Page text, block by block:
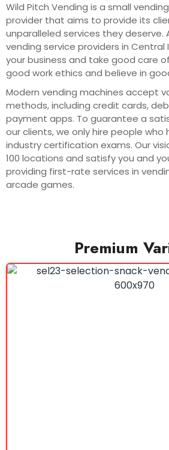
Wild Pitch Vending is a small
provider that aims to provide its
unparalleled services they deserve.
vending service providers in Central
your business and take good care
good work ethics and believe in
Modern vending machines accept
methods, including credit cards,
payment apps. To guarantee a
our clients, we only hire people who
industry certification exams. Our
100 locations and satisfy you and
providing first-rate services in
arcade games.
Premium